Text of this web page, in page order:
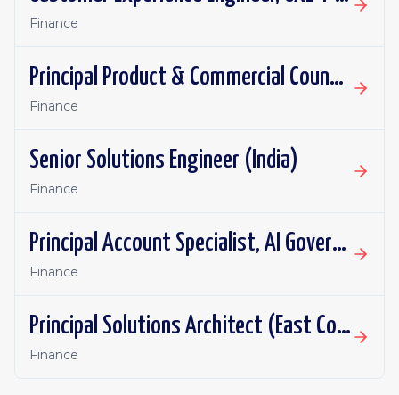
Finance
Principal Product & Commercial Counsel
Finance
Senior Solutions Engineer (India)
Finance
Principal Account Specialist, AI Governance (Sydney Preferred)
Finance
Principal Solutions Architect (East Coast or Central)
Finance